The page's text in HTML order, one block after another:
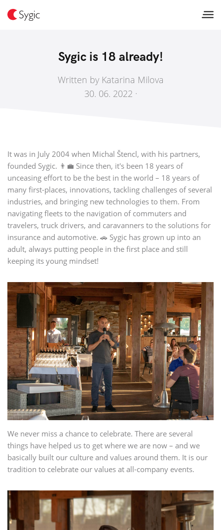
Sygic is 18 already!
Written by Katarina Milova
30. 06. 2022 ·
It was in July 2004 when Michal Štencl, with his partners,
founded Sygic. 👨‍💼 Since then, it's been 18 years of
unceasing effort to be the best in the world – 18 years of
many first-places, innovations, tackling challenges of several
industries, and bringing new technologies to them. From
navigating fleets to the navigation of commuters and
travelers, truck drivers, and caravanners to the solutions for
insurance and automotive. 🚗 Sygic has grown up into an
adult, always putting people in the first place and still
keeping its young mindset!
We never miss a chance to celebrate. There are several
things have helped us to get where we are now – and we
basically built our culture and values around them. It is our
tradition to celebrate our values at all-company events.